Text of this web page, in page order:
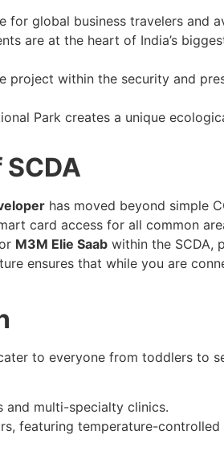
global business travelers and
are at the heart of India’s
project within the security and
Park creates a unique
has moved beyond simple
card access for all common
M3M Elie Saab within the SCDA,
ensures that while you are
to everyone from toddlers to
and multi-specialty clinics.
featuring temperature-